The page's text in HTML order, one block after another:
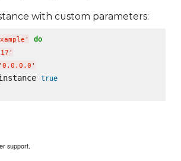
with custom parameters:
' do
'
' 0.0.0.0 '
true
support.